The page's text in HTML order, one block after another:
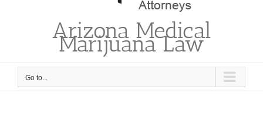
Arizona Medical
Marijuana Law
Go to...